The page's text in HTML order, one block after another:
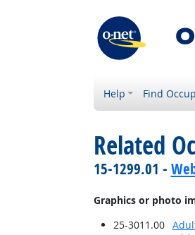
Help Find
Related
15-1299.01 -
Graphics or photo
25-3011.00